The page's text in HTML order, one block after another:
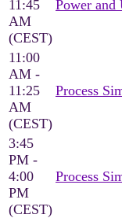
11:45
AM
(CEST)
Power
11:00
AM -
11:25
AM
(CEST)
Process
3:45
PM -
4:00
PM
(CEST)
Process